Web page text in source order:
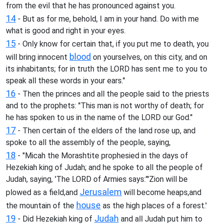
from the evil that he has pronounced against you.
14 - But as for me, behold, I am in your hand. Do with me
what is good and right in your eyes.
15 - Only know for certain that, if you put me to death, you
will bring innocent blood on yourselves, on this city, and on
its inhabitants; for in truth the LORD has sent me to you to
speak all these words in your ears."
16 - Then the princes and all the people said to the priests
and to the prophets: "This man is not worthy of death; for
he has spoken to us in the name of the LORD our God."
17 - Then certain of the elders of the land rose up, and
spoke to all the assembly of the people, saying,
18 - "Micah the Morashtite prophesied in the days of
Hezekiah king of Judah; and he spoke to all the people of
Judah, saying, 'The LORD of Armies says:"'Zion will be
plowed as a field,and Jerusalem will become heaps,and
the mountain of the house as the high places of a forest.'
19 - Did Hezekiah king of Judah and all Judah put him to